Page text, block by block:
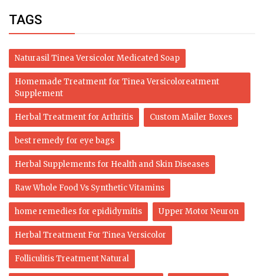
TAGS
Naturasil Tinea Versicolor Medicated Soap
Homemade Treatment for Tinea Versicoloreatment
Supplement
Herbal Treatment for Arthritis Custom Mailer Boxes
best remedy for eye bags
Herbal Supplements for Health and Skin Diseases
Raw Whole Food Vs Synthetic Vitamins
home remedies for epididymitis Upper Motor Neuron
Herbal Treatment For Tinea Versicolor
Folliculitis Treatment Natural